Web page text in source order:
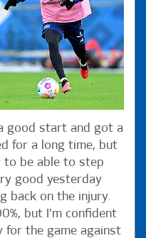
a good start and got a
for a long time, but
to be able to step
good yesterday
back on the injury.
but I’m confident
for the game against